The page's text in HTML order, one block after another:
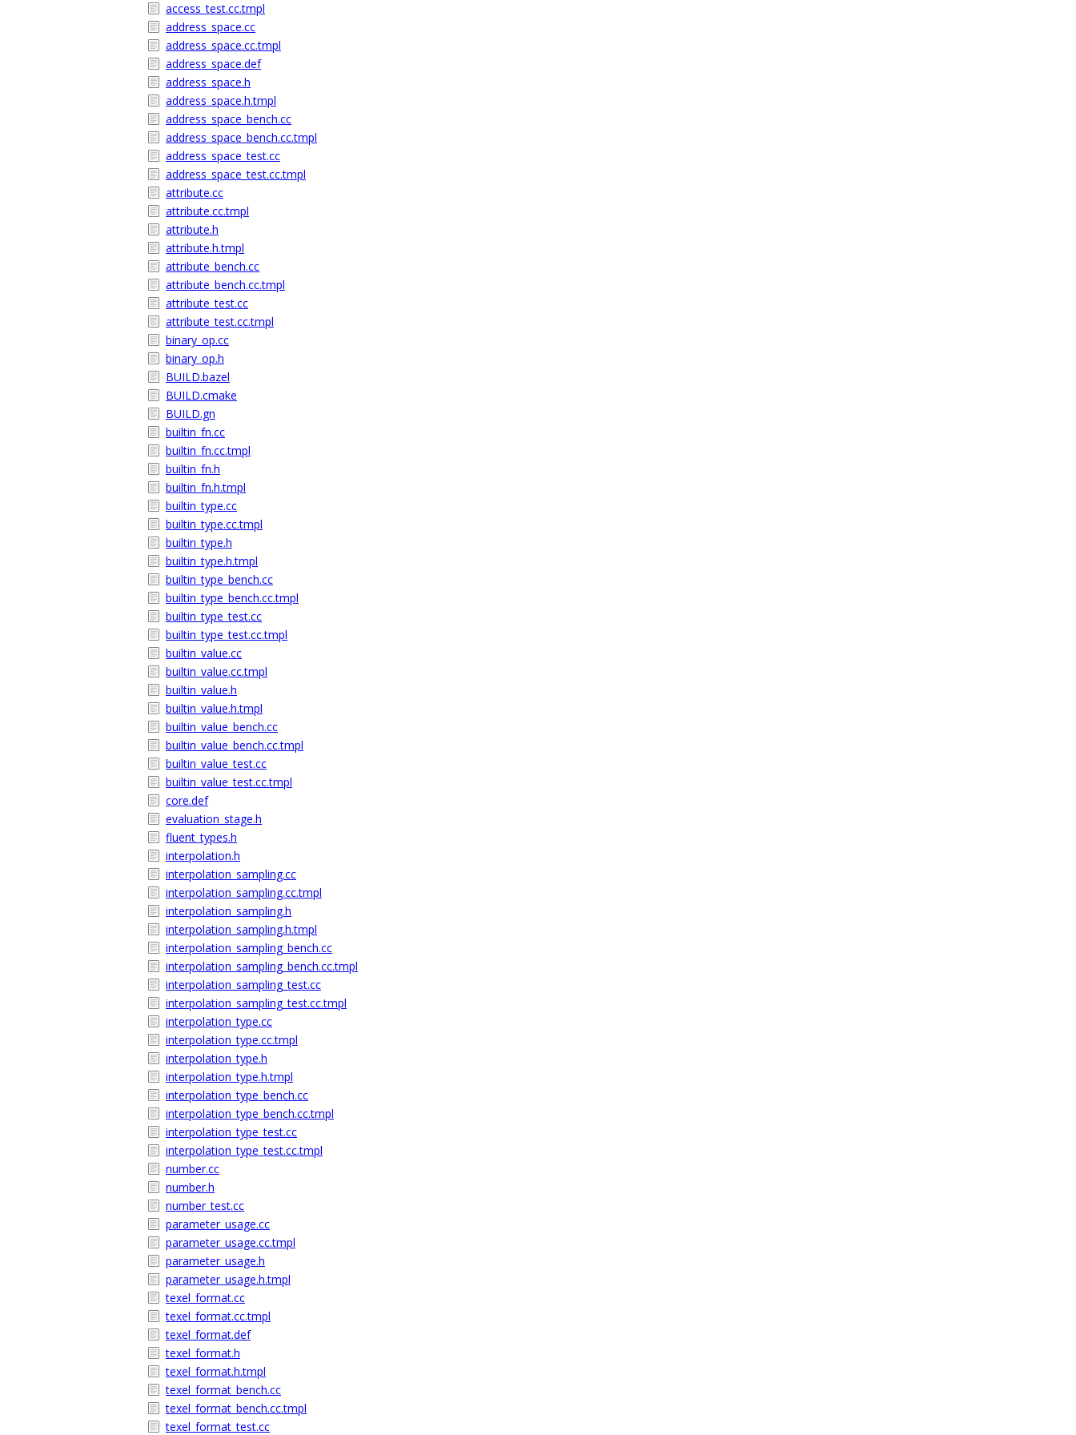
access_test.cc.tmpl
address_space.cc
address_space.cc.tmpl
address_space.def
address_space.h
address_space.h.tmpl
address_space_bench.cc
address_space_bench.cc.tmpl
address_space_test.cc
address_space_test.cc.tmpl
attribute.cc
attribute.cc.tmpl
attribute.h
attribute.h.tmpl
attribute_bench.cc
attribute_bench.cc.tmpl
attribute_test.cc
attribute_test.cc.tmpl
binary_op.cc
binary_op.h
BUILD.bazel
BUILD.cmake
BUILD.gn
builtin_fn.cc
builtin_fn.cc.tmpl
builtin_fn.h
builtin_fn.h.tmpl
builtin_type.cc
builtin_type.cc.tmpl
builtin_type.h
builtin_type.h.tmpl
builtin_type_bench.cc
builtin_type_bench.cc.tmpl
builtin_type_test.cc
builtin_type_test.cc.tmpl
builtin_value.cc
builtin_value.cc.tmpl
builtin_value.h
builtin_value.h.tmpl
builtin_value_bench.cc
builtin_value_bench.cc.tmpl
builtin_value_test.cc
builtin_value_test.cc.tmpl
core.def
evaluation_stage.h
fluent_types.h
interpolation.h
interpolation_sampling.cc
interpolation_sampling.cc.tmpl
interpolation_sampling.h
interpolation_sampling.h.tmpl
interpolation_sampling_bench.cc
interpolation_sampling_bench.cc.tmpl
interpolation_sampling_test.cc
interpolation_sampling_test.cc.tmpl
interpolation_type.cc
interpolation_type.cc.tmpl
interpolation_type.h
interpolation_type.h.tmpl
interpolation_type_bench.cc
interpolation_type_bench.cc.tmpl
interpolation_type_test.cc
interpolation_type_test.cc.tmpl
number.cc
number.h
number_test.cc
parameter_usage.cc
parameter_usage.cc.tmpl
parameter_usage.h
parameter_usage.h.tmpl
texel_format.cc
texel_format.cc.tmpl
texel_format.def
texel_format.h
texel_format.h.tmpl
texel_format_bench.cc
texel_format_bench.cc.tmpl
texel_format_test.cc